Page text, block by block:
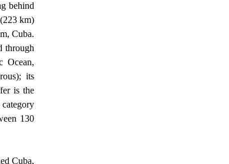
behind
km)
Cuba.
through
Ocean,
its
is the
130